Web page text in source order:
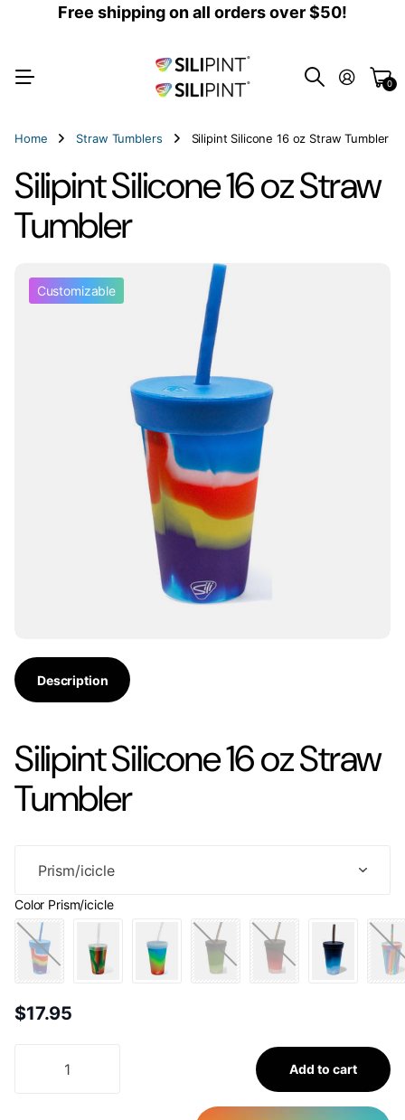
Free shipping on all orders over $50!
0
Home Straw Tumblers Silipint Silicone 16 oz Straw Tumbler
Silipint Silicone 16 oz Straw
Tumbler
Customizable
Description
Silipint Silicone 16 oz Straw
Tumbler
Color Prism/icicle
$17.95
Add to cart